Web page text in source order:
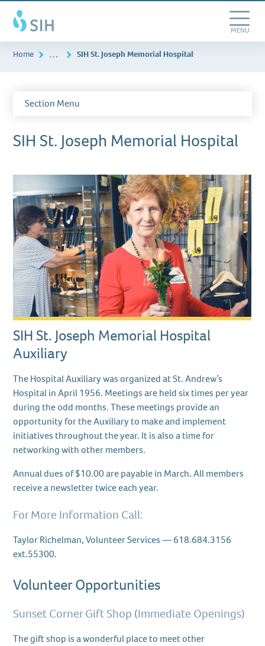
Southern
Illinois
Healthcare
Skip
to
main
content
Toggle
MENU
Home … SIH St. Joseph Memorial Hospital
Section Menu
SIH St. Joseph Memorial Hospital
SIH St. Joseph Memorial Hospital
Auxiliary
The Hospital Auxiliary was organized at St. Andrew’s
Hospital in April 1956. Meetings are held six times per year
during the odd months. These meetings provide an
opportunity for the Auxiliary to make and implement
initiatives throughout the year. It is also a time for
networking with other members.
Annual dues of $10.00 are payable in March. All members
receive a newsletter twice each year.
For More Information Call:
Taylor Richelman, Volunteer Services — 618.684.3156
ext.55300.
Volunteer Opportunities
Sunset Corner Gift Shop (Immediate Openings)
The gift shop is a wonderful place to meet other